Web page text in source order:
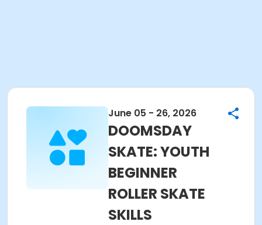
June 05 - 26, 2026
DOOMSDAY
SKATE: YOUTH
BEGINNER
ROLLER SKATE
SKILLS